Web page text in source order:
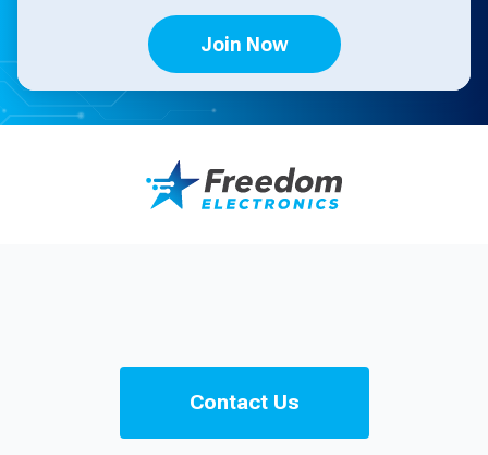
Join Now
Contact Us